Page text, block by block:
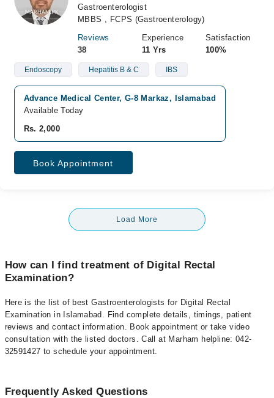
Gastroenterologist
MBBS , FCPS (Gastroenterology)
Reviews
38
Experience
11 Yrs
Satisfaction
100%
Endoscopy Hepatitis B & C IBS
Advance Medical Center, G-8 Markaz, Islamabad
Available Today
Rs. 2,000
Book Appointment
Load More
How can I find treatment of Digital Rectal
Examination?
Here is the list of best Gastroenterologists for Digital Rectal
Examination in Islamabad. Find complete details, timings, patient
reviews and contact information. Book appointment or take video
consultation with the listed doctors. Call at Marham helpline: 042-
32591427 to schedule your appointment.
Frequently Asked Questions